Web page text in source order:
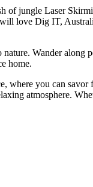
of jungle Laser
love Dig IT,
Wander
home.
where you can
atmosphere.